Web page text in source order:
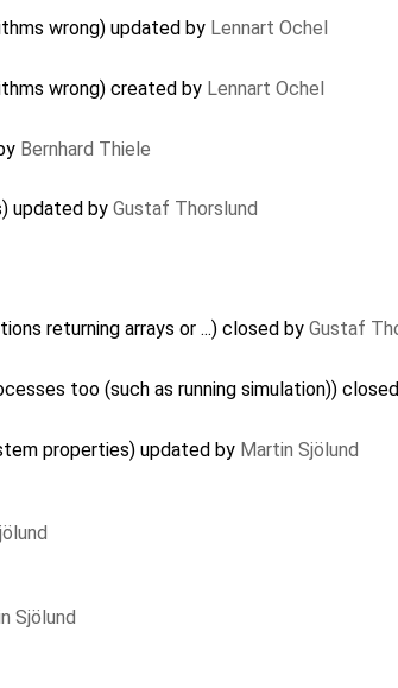
wrong) updated by Lennart Ochel
wrong) created by Lennart Ochel
Bernhard Thiele
updated by Gustaf Thorslund
returning arrays or ...) closed by Gustaf
too (such as running simulation))
properties) updated by Martin Sjölund
Sjölund